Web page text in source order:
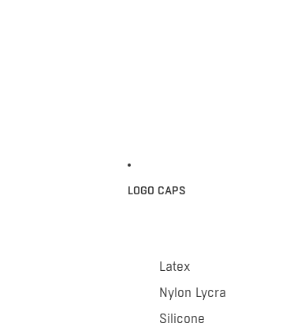
LOGO CAPS
Latex
Nylon Lycra
Silicone